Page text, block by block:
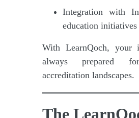
Integration with
education initiatives
With LearnQoch, your
always prepared
accreditation landscapes.
The